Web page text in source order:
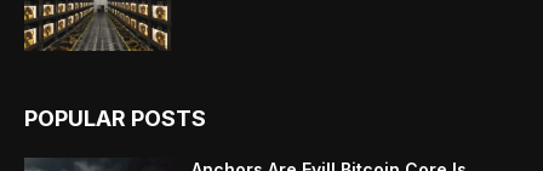
POPULAR POSTS